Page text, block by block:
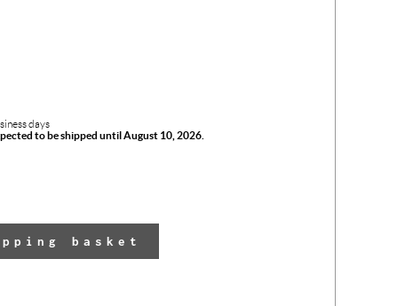
days
to be shipped until August 10, 2026.
basket